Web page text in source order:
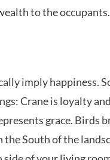
to the occupants.
imply happiness.
Crane is loyalty
grace. Birds
the South of the